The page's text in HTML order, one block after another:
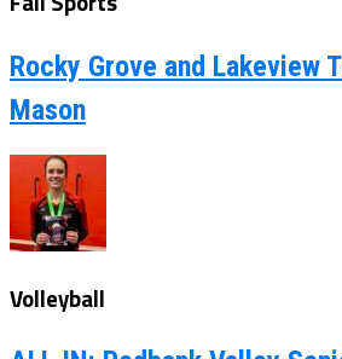
Rocky Grove and Lakeview
Mason
Volleyball